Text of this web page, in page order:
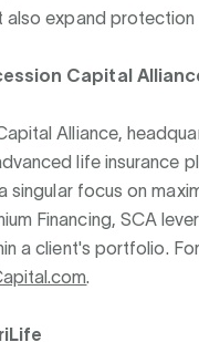
also expand
Capital
Alliance,
life insurance
singular focus on
Financing, SCA
a client's portfolio.
.